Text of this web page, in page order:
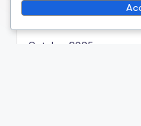
October 2025